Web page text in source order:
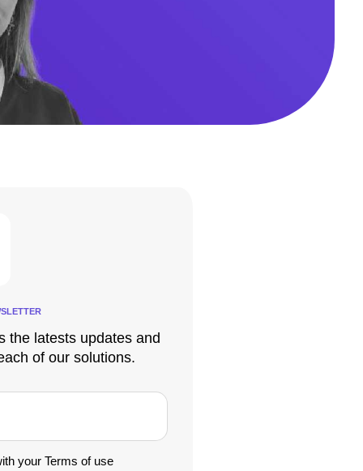
the latests updates and
of our solutions.
your Terms of use